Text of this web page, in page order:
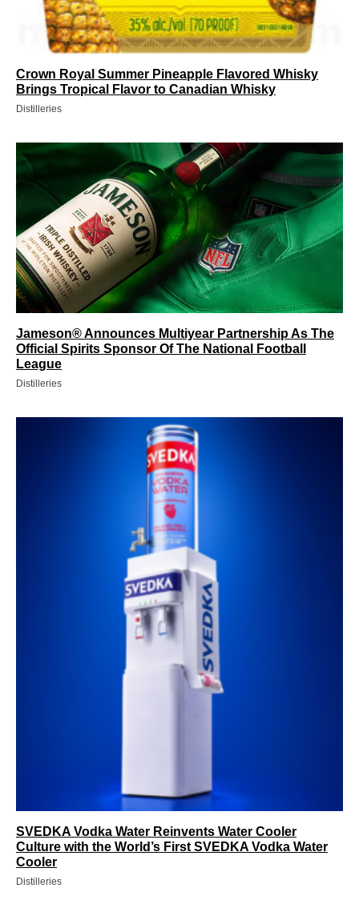
Crown Royal Summer Pineapple Flavored Whisky
Brings Tropical Flavor to Canadian Whisky
Distilleries
Jameson® Announces Multiyear Partnership As The
Official Spirits Sponsor Of The National Football
League
Distilleries
SVEDKA Vodka Water Reinvents Water Cooler
Culture with the World’s First SVEDKA Vodka Water
Cooler
Distilleries